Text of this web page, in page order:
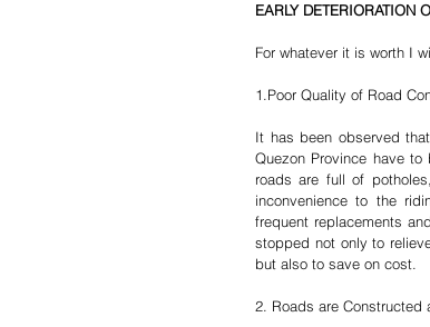
EARLY DETERIORATION
For whatever it is worth I
1.Poor Quality of Road
It has been observed
Quezon Province have
roads are full of
inconvenience to the
frequent replacements
stopped not only to
but also to save on cost.
2. Roads are